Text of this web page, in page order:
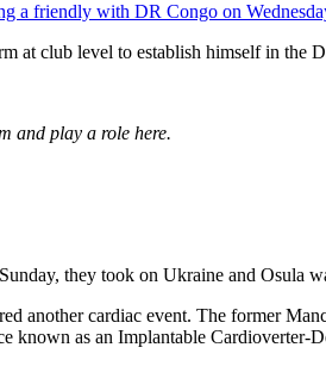
a friendly with DR Congo on
at club level to establish himself in the
and play a role here.
they took on Ukraine and Osula
another cardiac event. The former
⁠known as an Implantable Cardioverter-